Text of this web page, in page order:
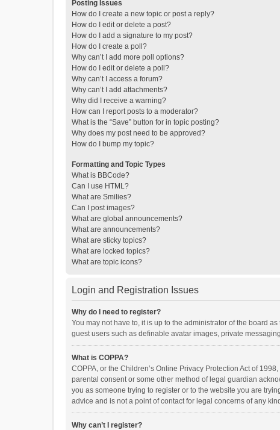
Posting Issues
How do I create a new topic or post a reply?
How do I edit or delete a post?
How do I add a signature to my post?
How do I create a poll?
Why can’t I add more poll options?
How do I edit or delete a poll?
Why can’t I access a forum?
Why can’t I add attachments?
Why did I receive a warning?
How can I report posts to a moderator?
What is the “Save” button for in topic posting?
Why does my post need to be approved?
How do I bump my topic?
Formatting and Topic Types
What is BBCode?
Can I use HTML?
What are Smilies?
Can I post images?
What are global announcements?
What are announcements?
What are sticky topics?
What are locked topics?
What are topic icons?
Login and Registration Issues
Why do I need to register?
You may not have to, it is up to the administrator of the board
guest users such as definable avatar images, private
What is COPPA?
COPPA, or the Children’s Online Privacy Protection Act of
parental consent or some other method of legal guardian
you as someone trying to register or to the website you are
advice and is not a point of contact for legal concerns of any
Why can’t I register?